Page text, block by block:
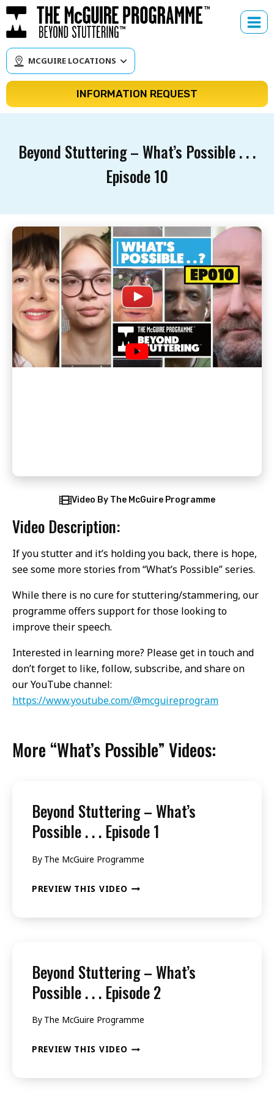
Skip
to
content
MCGUIRE LOCATIONS
INFORMATION REQUEST
Beyond Stuttering – What’s Possible . . .
Episode 10
Video By The McGuire Programme
Video Description:
If you stutter and it’s holding you back, there is hope,
see some more stories from “What’s Possible” series.
While there is no cure for stuttering/stammering, our
programme offers support for those looking to
improve their speech.
Interested in learning more? Please get in touch and
don’t forget to like, follow, subscribe, and share on
our YouTube channel:
https://www.youtube.com/@mcguireprogram
More “What’s Possible” Videos:
Beyond Stuttering – What’s
Possible . . . Episode 1
By The McGuire Programme
PREVIEW THIS VIDEO BEYOND
POSSIBLE
.
.
.
Beyond Stuttering – What’s
Possible . . . Episode 2
By The McGuire Programme
PREVIEW THIS VIDEO BEYOND